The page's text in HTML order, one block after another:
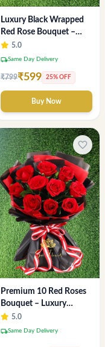
Luxury Black Wrapped
Red Rose Bouquet –
Premium Romantic
Flower Gift for
5.0
local_shippingSame Day Delivery
₹799₹599 25% OFF
Buy Now
favorite_border
Premium 10 Red Roses
Bouquet – Luxury
Romantic Flower
Arrangement in Black &
5.0
local_shippingSame Day Delivery